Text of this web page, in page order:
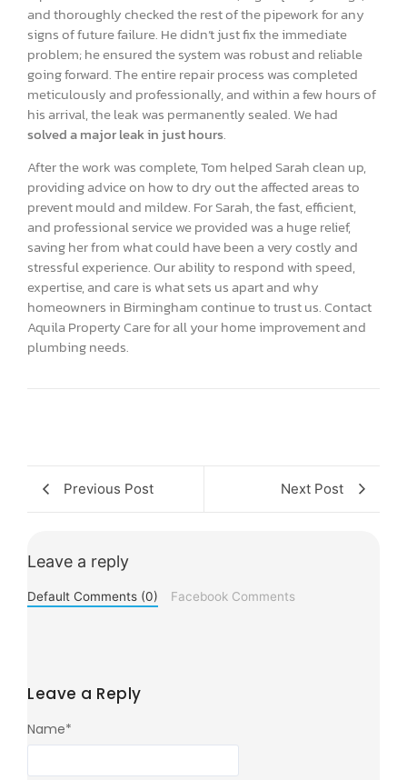
and thoroughly checked the rest of the pipework for any
signs of future failure. He didn’t just fix the immediate
problem; he ensured the system was robust and reliable
going forward. The entire repair process was completed
meticulously and professionally, and within a few hours of
his arrival, the leak was permanently sealed. We had
solved a major leak in just hours.
After the work was complete, Tom helped Sarah clean up,
providing advice on how to dry out the affected areas to
prevent mould and mildew. For Sarah, the fast, efficient,
and professional service we provided was a huge relief,
saving her from what could have been a very costly and
stressful experience. Our ability to respond with speed,
expertise, and care is what sets us apart and why
homeowners in Birmingham continue to trust us. Contact
Aquila Property Care for all your home improvement and
plumbing needs.
Previous Post Next Post
Leave a reply
Default Comments (0) Facebook Comments
Leave a Reply
Name*